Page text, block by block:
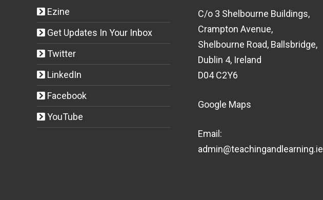
Ezine
Get Updates In Your Inbox
Twitter
LinkedIn
Facebook
YouTube
C/o 3 Shelbourne Buildings,
Crampton Avenue,
Shelbourne Road, Ballsbridge,
Dublin 4, Ireland
D04 C2Y6
Google Maps
Email:
admin@teachingandlearning.ie